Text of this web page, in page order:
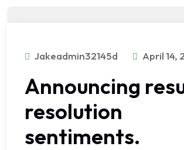
Jakeadmin32145d April 14,
Announcing
resolution
sentiments.